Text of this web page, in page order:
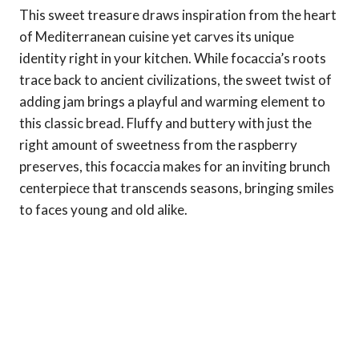
This sweet treasure draws inspiration from the heart
of Mediterranean cuisine yet carves its unique
identity right in your kitchen. While focaccia’s roots
trace back to ancient civilizations, the sweet twist of
adding jam brings a playful and warming element to
this classic bread. Fluffy and buttery with just the
right amount of sweetness from the raspberry
preserves, this focaccia makes for an inviting brunch
centerpiece that transcends seasons, bringing smiles
to faces young and old alike.